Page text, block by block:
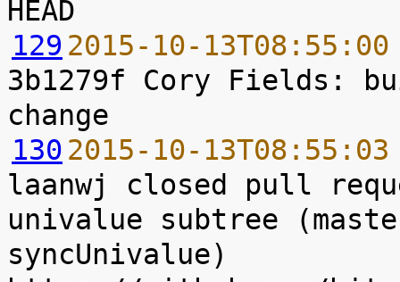
129 2015-10-
3b1279f Cory Fields:
130 2015-10-
laanwj closed pull
univalue subtree
syncUnivalue)